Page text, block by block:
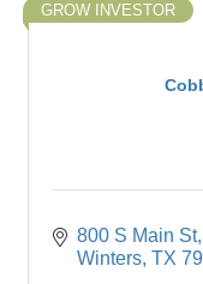
GROW INVESTOR
800 S Main St
Winters TX